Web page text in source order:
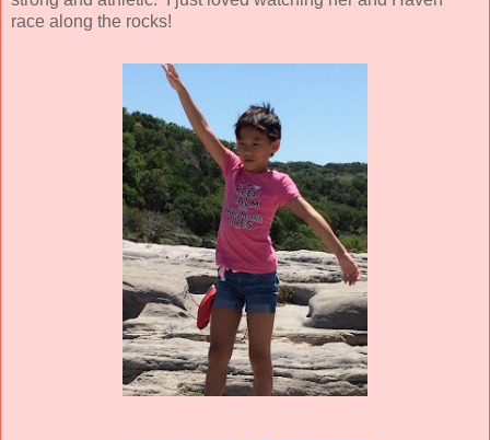
race along the rocks!